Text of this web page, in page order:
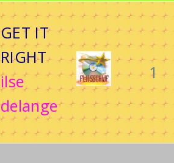
GET IT
RIGHT
ilse
delange
1